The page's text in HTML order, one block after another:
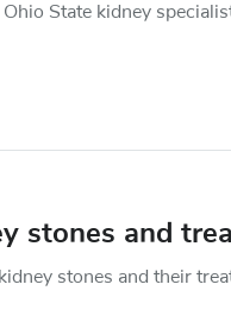
State kidney
stones and
stones and their